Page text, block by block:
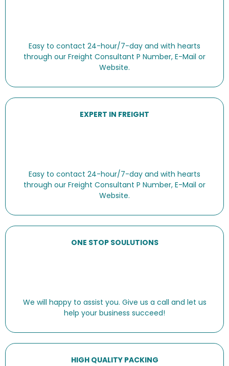
Easy to contact 24-hour/7-day and with hearts
through our Freight Consultant P Number, E-Mail or
Website.
EXPERT IN FREIGHT
Easy to contact 24-hour/7-day and with hearts
through our Freight Consultant P Number, E-Mail or
Website.
ONE STOP SOULUTIONS
We will happy to assist you. Give us a call and let us
help your business succeed!
HIGH QUALITY PACKING